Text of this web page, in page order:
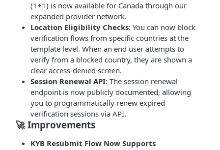
(1+1) is now available for Canada through our
expanded provider network.
Location Eligibility Checks: You can now block
verification flows from specific countries at the
template level. When an end user attempts to
verify from a blocked country, they are shown a
clear access-denied screen.
Session Renewal API: The session renewal
endpoint is now publicly documented, allowing
you to programmatically renew expired
verification sessions via API.
🚀 Improvements
KYB Resubmit Flow Now Supports